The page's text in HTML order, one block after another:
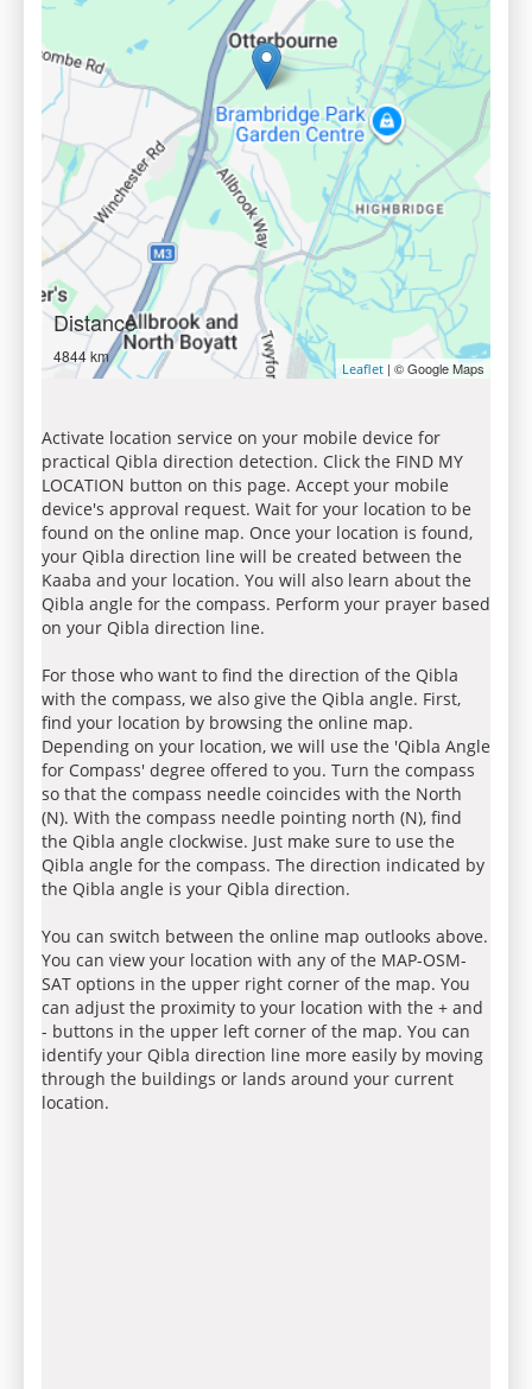
Distance
4844 km
Leaflet | © Google Maps
Activate location service on your mobile device for
practical Qibla direction detection. Click the FIND MY
LOCATION button on this page. Accept your mobile
device's approval request. Wait for your location to be
found on the online map. Once your location is found,
your Qibla direction line will be created between the
Kaaba and your location. You will also learn about the
Qibla angle for the compass. Perform your prayer based
on your Qibla direction line.
For those who want to find the direction of the Qibla
with the compass, we also give the Qibla angle. First,
find your location by browsing the online map.
Depending on your location, we will use the 'Qibla Angle
for Compass' degree offered to you. Turn the compass
so that the compass needle coincides with the North
(N). With the compass needle pointing north (N), find
the Qibla angle clockwise. Just make sure to use the
Qibla angle for the compass. The direction indicated by
the Qibla angle is your Qibla direction.
You can switch between the online map outlooks above.
You can view your location with any of the MAP-OSM-
SAT options in the upper right corner of the map. You
can adjust the proximity to your location with the + and
- buttons in the upper left corner of the map. You can
identify your Qibla direction line more easily by moving
through the buildings or lands around your current
location.